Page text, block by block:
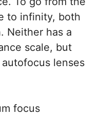
to infinity, both
Neither has a
scale, but
lenses
focus